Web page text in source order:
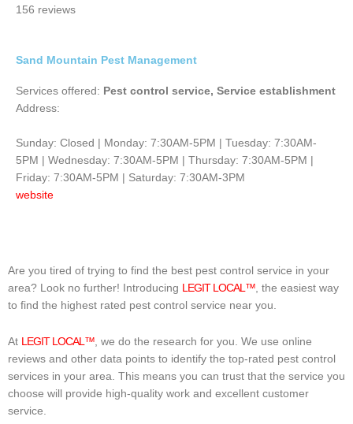
of
156 reviews
Sand Mountain Pest Management
Services offered: Pest control service, Service establishment
Address:
Sunday: Closed | Monday: 7:30AM-5PM | Tuesday: 7:30AM-
5PM | Wednesday: 7:30AM-5PM | Thursday: 7:30AM-5PM |
Friday: 7:30AM-5PM | Saturday: 7:30AM-3PM
website
Are you tired of trying to find the best pest control service in your
area? Look no further! Introducing
LEGIT LOCAL™ , the easiest way
to find the highest rated pest control service near you.
At LEGIT LOCAL™ , we do the research for you. We use online
reviews and other data points to identify the top-rated pest control
services in your area. This means you can trust that the service you
choose will provide high-quality work and excellent customer
service.